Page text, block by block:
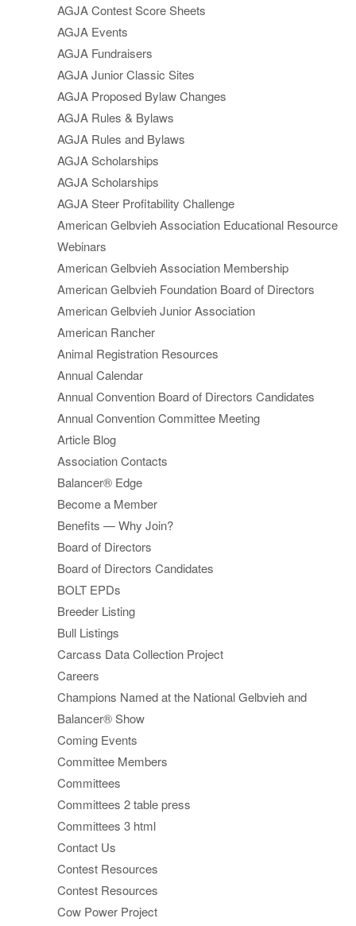
AGJA Contest Score Sheets
AGJA Events
AGJA Fundraisers
AGJA Junior Classic Sites
AGJA Proposed Bylaw Changes
AGJA Rules & Bylaws
AGJA Rules and Bylaws
AGJA Scholarships
AGJA Scholarships
AGJA Steer Profitability Challenge
American Gelbvieh Association Educational Resource
Webinars
American Gelbvieh Association Membership
American Gelbvieh Foundation Board of Directors
American Gelbvieh Junior Association
American Rancher
Animal Registration Resources
Annual Calendar
Annual Convention Board of Directors Candidates
Annual Convention Committee Meeting
Article Blog
Association Contacts
Balancer® Edge
Become a Member
Benefits — Why Join?
Board of Directors
Board of Directors Candidates
BOLT EPDs
Breeder Listing
Bull Listings
Carcass Data Collection Project
Careers
Champions Named at the National Gelbvieh and
Balancer® Show
Coming Events
Committee Members
Committees
Committees 2 table press
Committees 3 html
Contact Us
Contest Resources
Contest Resources
Cow Power Project